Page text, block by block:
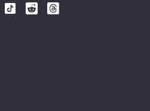
Follow
Follow
Follow